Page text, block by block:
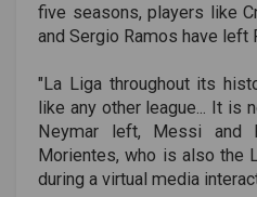
five seasons, players like
and Sergio Ramos have left
"La Liga throughout its
like any other league... It is
Neymar left, Messi and
Morientes, who is also the
during a virtual media